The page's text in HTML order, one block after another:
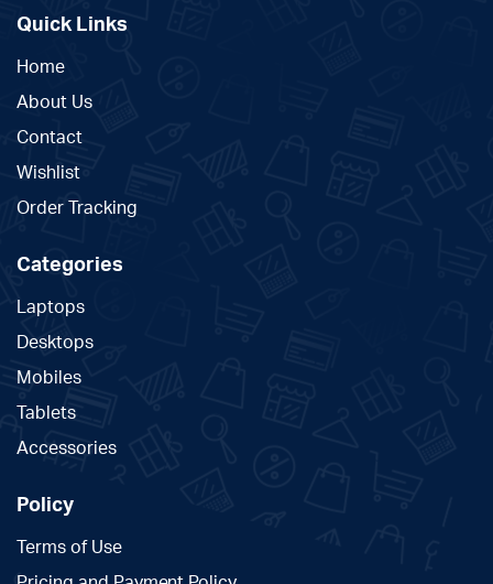
Quick Links
Home
About Us
Contact
Wishlist
Order Tracking
Categories
Laptops
Desktops
Mobiles
Tablets
Accessories
Policy
Terms of Use